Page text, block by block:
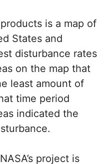
is a map of
States and
disturbance rates
on the map that
least amount of
time period
indicated the
project is